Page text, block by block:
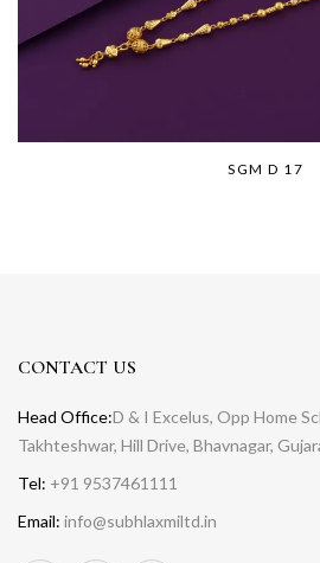
SGM D 17
CONTACT US
Head Office:D & I Excelus, Opp Home
Takhteshwar, Hill Drive, Bhavnagar,
Tel: +91 9537461111
Email: info@subhlaxmiltd.in